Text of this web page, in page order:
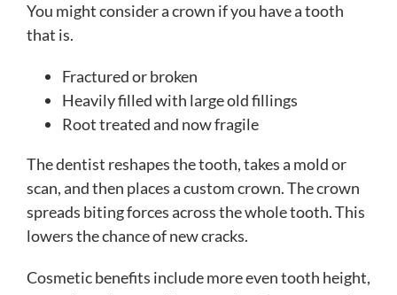
You might consider a crown if you have a tooth
that is.
Fractured or broken
Heavily filled with large old fillings
Root treated and now fragile
The dentist reshapes the tooth, takes a mold or
scan, and then places a custom crown. The crown
spreads biting forces across the whole tooth. This
lowers the chance of new cracks.
Cosmetic benefits include more even tooth height,